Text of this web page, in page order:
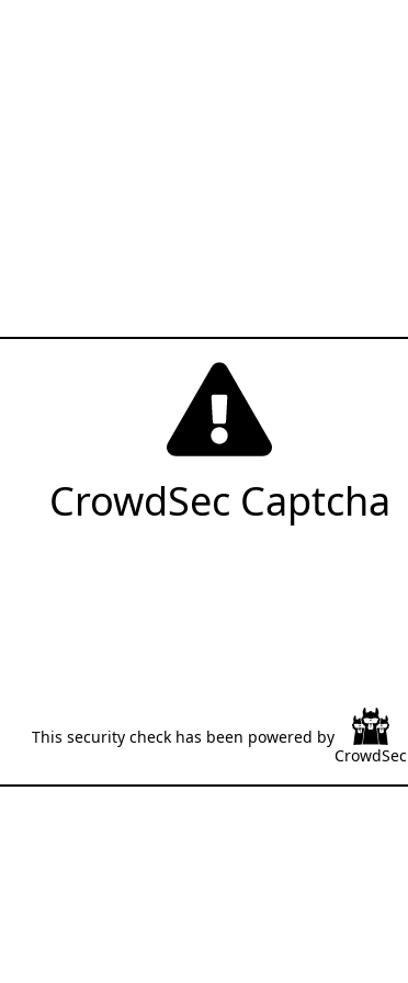
CrowdSec Captcha
This security check has been powered by
CrowdSec